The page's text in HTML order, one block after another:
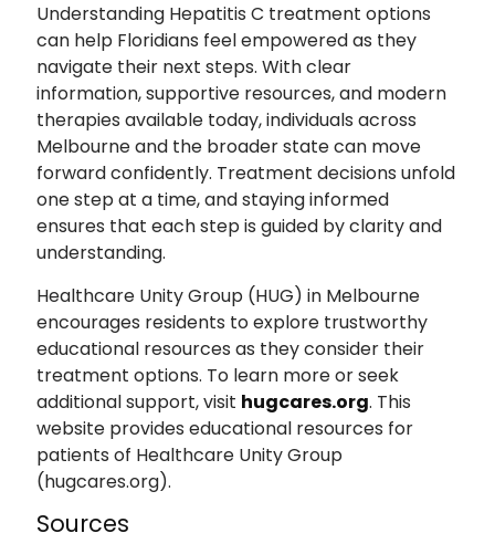
Understanding Hepatitis C treatment options
can help Floridians feel empowered as they
navigate their next steps. With clear
information, supportive resources, and modern
therapies available today, individuals across
Melbourne and the broader state can move
forward confidently. Treatment decisions unfold
one step at a time, and staying informed
ensures that each step is guided by clarity and
understanding.
Healthcare Unity Group (HUG) in Melbourne
encourages residents to explore trustworthy
educational resources as they consider their
treatment options. To learn more or seek
additional support, visit hugcares.org. This
website provides educational resources for
patients of Healthcare Unity Group
(hugcares.org).
Sources